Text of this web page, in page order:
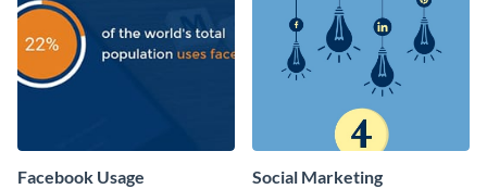
Facebook Usage Social Marketing